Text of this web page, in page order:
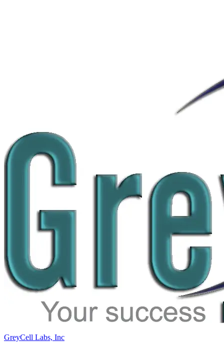
GreyCell Labs, Inc